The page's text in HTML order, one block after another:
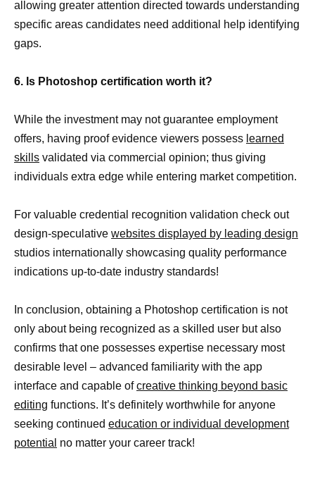
allowing greater attention directed towards understanding
specific areas candidates need additional help identifying
gaps.
6. Is Photoshop certification worth it?
While the investment may not guarantee employment
offers, having proof evidence viewers possess learned
skills validated via commercial opinion; thus giving
individuals extra edge while entering market competition.
For valuable credential recognition validation check out
design-speculative websites displayed by leading design
studios internationally showcasing quality performance
indications up-to-date industry standards!
In conclusion, obtaining a Photoshop certification is not
only about being recognized as a skilled user but also
confirms that one possesses expertise necessary most
desirable level – advanced familiarity with the app
interface and capable ofcreative thinking beyond basic
editing functions. It’s definitely worthwhile for anyone
seeking continued education or individual development
potential no matter your career track!